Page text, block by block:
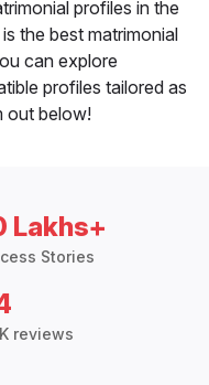
profiles in the
the best matrimonial
can explore
profiles tailored as
out below!
Lakhs+
Stories
reviews